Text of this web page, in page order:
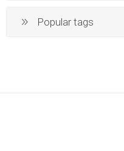
Popular tags